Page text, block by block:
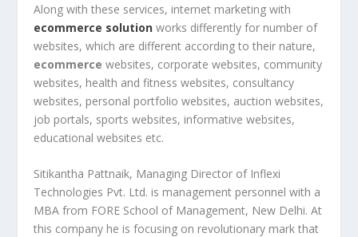
Along with these services, internet marketing with
ecommerce solution works differently for number of
websites, which are different according to their nature,
ecommerce websites, corporate websites, community
websites, health and fitness websites, consultancy
websites, personal portfolio websites, auction websites,
job portals, sports websites, informative websites,
educational websites etc.
Sitikantha Pattnaik, Managing Director of Inflexi
Technologies Pvt. Ltd. is management personnel with a
MBA from FORE School of Management, New Delhi. At
this company he is focusing on revolutionary mark that